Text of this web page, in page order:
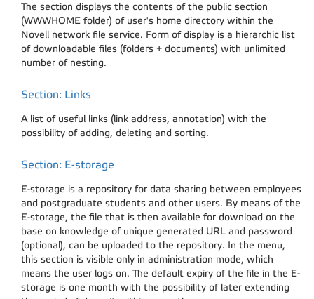
The section displays the contents of the public section
(WWWHOME folder) of user's home directory within the
Novell network file service. Form of display is a hierarchic list
of downloadable files (folders + documents) with unlimited
number of nesting.
Section: Links
A list of useful links (link address, annotation) with the
possibility of adding, deleting and sorting.
Section: E-storage
E-storage is a repository for data sharing between employees
and postgraduate students and other users. By means of the
E-storage, the file that is then available for download on the
base on knowledge of unique generated URL and password
(optional), can be uploaded to the repository. In the menu,
this section is visible only in administration mode, which
means the user logs on. The default expiry of the file in the E-
storage is one month with the possibility of later extending